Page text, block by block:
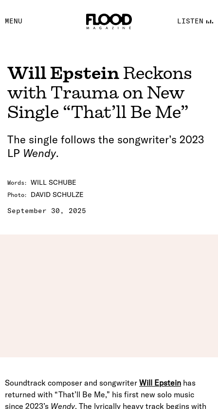
MENU LISTEN
FACEBOOK
YOUTUBE
Will Epstein Reckons
with Trauma on New
Single “That’ll Be Me”
The single follows the songwriter’s 2023
LP Wendy.
Words: WILL SCHUBE
Photo:
DAVID SCHULZE
September 30, 2025
Soundtrack composer and songwriter Will Epstein has
returned with “That’ll Be Me,” his first new solo music
since 2023’s Wendy. The lyrically heavy track begins with